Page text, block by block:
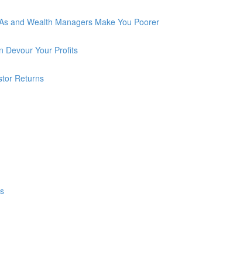
and Wealth Managers Make You Poorer
Devour Your Profits
Returns